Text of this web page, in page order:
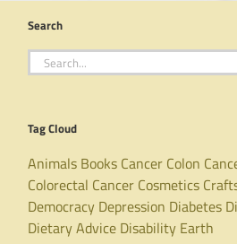
Search
Search
for:
Tag Cloud
Animals Books Cancer Colon
Colorectal Cancer Cosmetics
Democracy Depression Diabetes
Dietary Advice Disability Earth